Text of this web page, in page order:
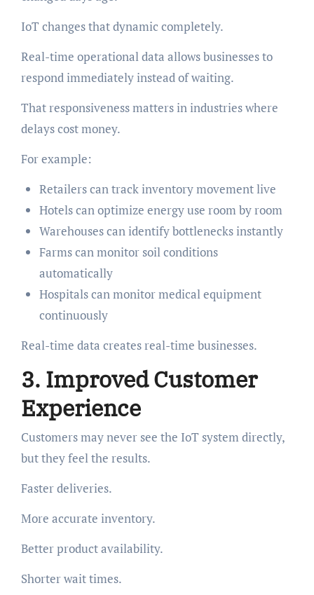
IoT changes that dynamic completely.
Real-time operational data allows businesses to
respond immediately instead of waiting.
That responsiveness matters in industries where
delays cost money.
For example:
Retailers can track inventory movement live
Hotels can optimize energy use room by room
Warehouses can identify bottlenecks instantly
Farms can monitor soil conditions
automatically
Hospitals can monitor medical equipment
continuously
Real-time data creates real-time businesses.
3. Improved Customer
Experience
Customers may never see the IoT system directly,
but they feel the results.
Faster deliveries.
More accurate inventory.
Better product availability.
Shorter wait times.